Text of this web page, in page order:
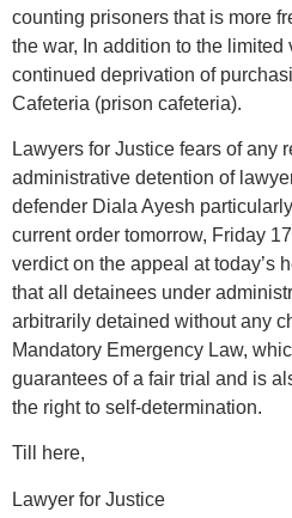
counting prisoners that is more
the war, In addition to the limited
continued deprivation of
Cafeteria (prison cafeteria).
Lawyers for Justice fears of any
administrative detention of
defender Diala Ayesh
current order tomorrow, Friday
verdict on the appeal at today’s
that all detainees under
arbitrarily detained without any
Mandatory Emergency Law,
guarantees of a fair trial and is
the right to self-determination.
Till here,
Lawyer for Justice